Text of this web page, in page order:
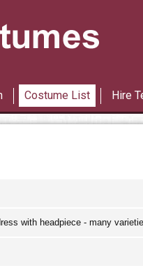
Costume List Hire
with headpiece - many